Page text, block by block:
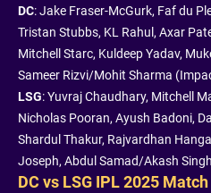
DC: Jake Fraser-McGurk, Faf du
Tristan Stubbs, KL Rahul, Axar
Mitchell Starc, Kuldeep Yadav,
Sameer Rizvi/Mohit Sharma
LSG: Yuvraj Chaudhary, Mitchell
Nicholas Pooran, Ayush Badoni,
Shardul Thakur, Rajvardhan
Joseph, Abdul Samad/Akash
DC vs LSG IPL 2025